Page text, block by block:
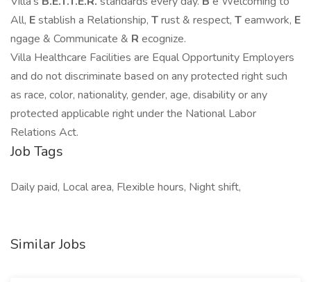
All, Establish a Relationship, Trust & respect, Teamwork, E
ngage & Communicate & R ecognize.
Villa Healthcare Facilities are Equal Opportunity Employers
and do not discriminate based on any protected right such
as race, color, nationality, gender, age, disability or any
protected applicable right under the National Labor
Relations Act.
Job Tags
Daily paid, Local area, Flexible hours, Night shift,
Similar Jobs